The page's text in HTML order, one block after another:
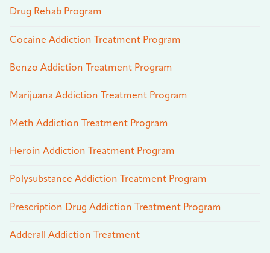
Drug Rehab Program
Cocaine Addiction Treatment Program
Benzo Addiction Treatment Program
Marijuana Addiction Treatment Program
Meth Addiction Treatment Program
Heroin Addiction Treatment Program
Polysubstance Addiction Treatment Program
Prescription Drug Addiction Treatment Program
Adderall Addiction Treatment